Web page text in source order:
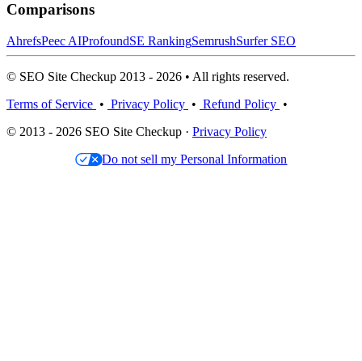
Comparisons
AhrefsPeec AIProfoundSE RankingSemrushSurfer SEO
© SEO Site Checkup 2013 - 2026 • All rights reserved.
Terms of Service • Privacy Policy • Refund Policy •
© 2013 - 2026 SEO Site Checkup · Privacy Policy
Do not sell my Personal Information